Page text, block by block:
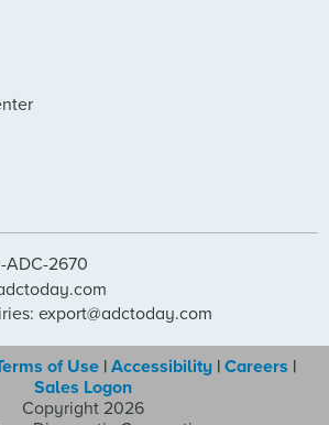
ADC-2670
export@adctoday.com
of Use | Accessibility | Careers |
Sales Logon
Copyright 2026